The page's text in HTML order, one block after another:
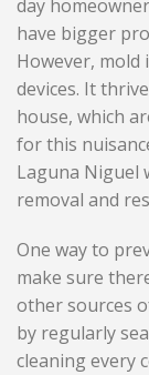
day
have bigger
However, mold
devices. It
house, which
for this
Laguna Niguel
removal and
One way to
make sure
other sources
by regularly
cleaning every